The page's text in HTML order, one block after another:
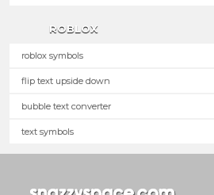
ROBLOX
roblox symbols
flip text upside down
bubble text converter
text symbols